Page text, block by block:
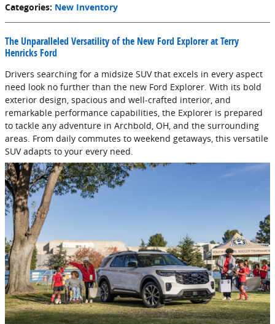
Categories: New Inventory
The Unparalleled Versatility of the New Ford Explorer at Terry
Henricks Ford
Drivers searching for a midsize SUV that excels in every aspect
need look no further than the new Ford Explorer. With its bold
exterior design, spacious and well-crafted interior, and
remarkable performance capabilities, the Explorer is prepared
to tackle any adventure in Archbold, OH, and the surrounding
areas. From daily commutes to weekend getaways, this versatile
SUV adapts to your every need.